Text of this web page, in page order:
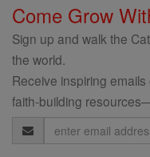
Come Grow
Sign up and walk the
the world.
Receive inspiring
faith-building
Email
Address